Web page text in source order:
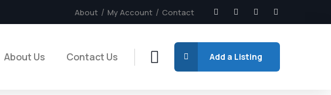
About My Account Contact
About Us Contact Us Add a Listing